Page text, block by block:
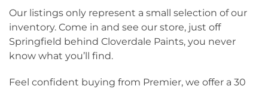
Our listings only represent a small selection of our
inventory. Come in and see our store, just off
Springfield behind Cloverdale Paints, you never
know what you’ll find.
Feel confident buying from Premier, we offer a 30